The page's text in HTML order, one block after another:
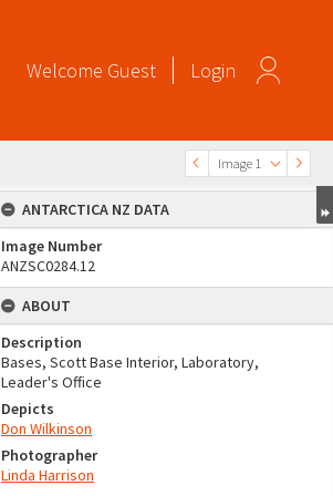
Welcome Guest Login
Image 1
ANTARCTICA NZ DATA
Image Number
ANZSC0284.12
ABOUT
Description
Bases, Scott Base Interior, Laboratory,
Leader's Office
Depicts
Don Wilkinson
Photographer
Linda Harrison